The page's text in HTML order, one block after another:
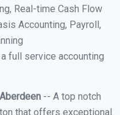
Real-time Cash Flow
Accounting, Payroll,
full service accounting
-- A top notch
that offers exceptional